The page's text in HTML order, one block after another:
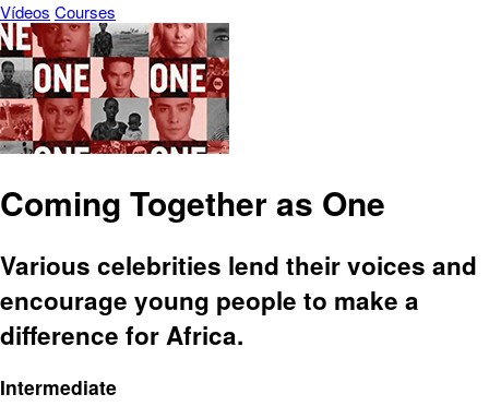
Vídeos Courses
Coming Together as One
Various celebrities lend their voices and
encourage young people to make a
difference for Africa.
Intermediate